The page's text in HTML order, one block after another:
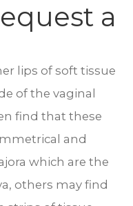
a
lips of soft tissue
of the vaginal
find that these
and
which are the
others may find